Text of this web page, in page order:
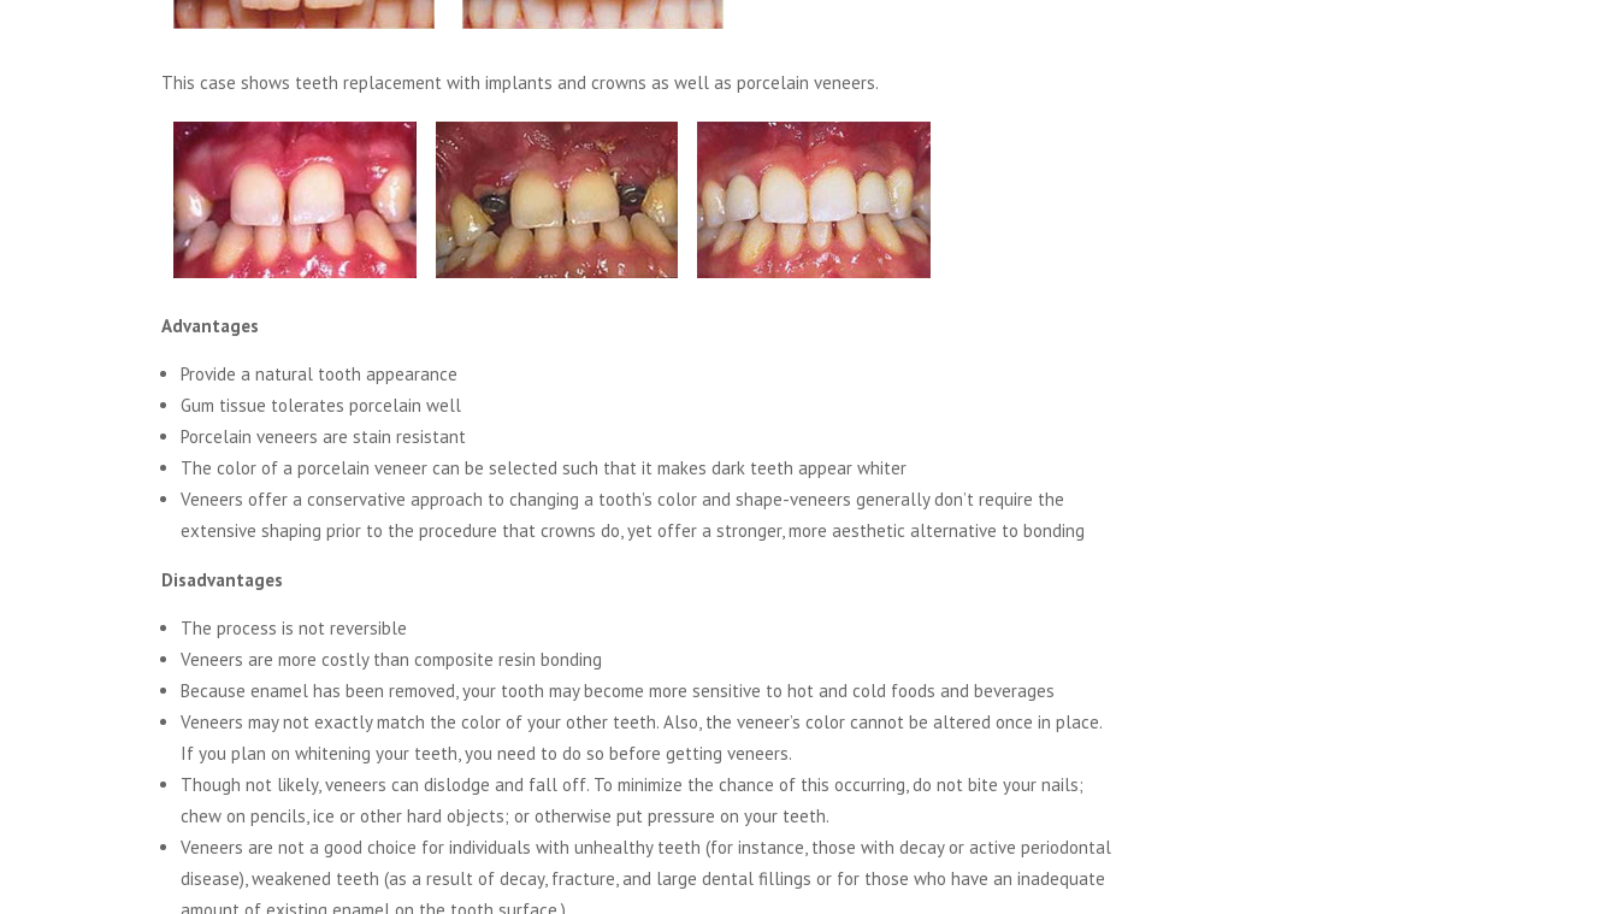
This case shows teeth replacement with implants and crowns as well as porcelain veneers.
Advantages
Provide a natural tooth appearance
Gum tissue tolerates porcelain well
Porcelain veneers are stain resistant
The color of a porcelain veneer can be selected such that it makes dark teeth appear whiter
Veneers offer a conservative approach to changing a tooth’s color and shape-veneers generally don’t require the
extensive shaping prior to the procedure that crowns do, yet offer a stronger, more aesthetic alternative to bonding
Disadvantages
The process is not reversible
Veneers are more costly than composite resin bonding
Because enamel has been removed, your tooth may become more sensitive to hot and cold foods and beverages
Veneers may not exactly match the color of your other teeth. Also, the veneer’s color cannot be altered once in place.
If you plan on whitening your teeth, you need to do so before getting veneers.
Though not likely, veneers can dislodge and fall off. To minimize the chance of this occurring, do not bite your nails;
chew on pencils, ice or other hard objects; or otherwise put pressure on your teeth.
Veneers are not a good choice for individuals with unhealthy teeth (for instance, those with decay or active periodontal
disease), weakened teeth (as a result of decay, fracture, and large dental fillings or for those who have an inadequate